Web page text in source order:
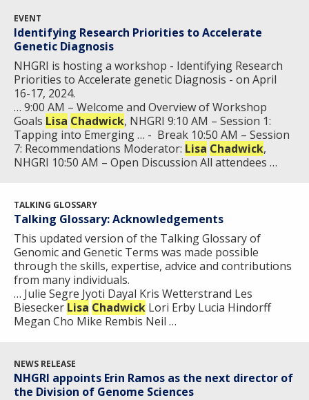
INTRODUCTION TO GENOMICS
EDUCATIONAL RESOURCES
POLICY ISSUES IN GENOMICS
THE HUMAN GENOME PROJECT
HISTORY OF GENOMICS PROGRAM
FUNDED PROGRAMS & PROJECTS
DIVISION AND PROGRAM DIRECTORS
SCIENTIFIC PROGRAM ANALYSTS
CONTACTS BY RESEARCH AREA
NEWS & EVENTS
RESEARCH INVESTIGATORS
STAFF CLINICIANS
RESEARCH PROJECTS
INACCESSIBLE
DATA TOOLS & RESOURCES
GENOMICS & MEDICINE
FAMILY HEALTH HISTORY
FOR PATIENTS & FAMILIES
FOR HEALTH PROFESSIONALS
JOBS AT NHGRI
TRAINING AT NHGRI
FUNDING FOR RESEARCH TRAINING
PROFESSIONAL DEVELOPMENT PROGRAMS
NHGRI CULTURE
EVENTS
SOCIAL MEDIA
BROADCAST MEDIA
IMAGE GALLERY
VIDEOS
PRESS RESOURCES
POLICIES AND GUIDANCE
BUDGET
INSTITUTE ADVISORS
STRATEGIC VISION
PARTNER WITH NHGRI
CONTACT US
EVENT
Identifying Research Priorities to Accelerate
Genetic Diagnosis
NHGRI is hosting a workshop - Identifying Research
Priorities to Accelerate genetic Diagnosis - on April
16-17, 2024.
… 9:00 AM – Welcome and Overview of Workshop
Goals Lisa Chadwick, NHGRI 9:10 AM – Session 1:
Tapping into Emerging … - Break 10:50 AM – Session
7: Recommendations Moderator: Lisa Chadwick,
NHGRI 10:50 AM – Open Discussion All attendees …
TALKING GLOSSARY
Talking Glossary: Acknowledgements
This updated version of the Talking Glossary of
Genomic and Genetic Terms was made possible
through the skills, expertise, advice and contributions
from many individuals.
… Julie Segre Jyoti Dayal Kris Wetterstrand Les
Biesecker Lisa Chadwick Lori Erby Lucia Hindorff
Megan Cho Mike Rembis Neil …
NEWS RELEASE
NHGRI appoints Erin Ramos as the next director of
the Division of Genome Sciences